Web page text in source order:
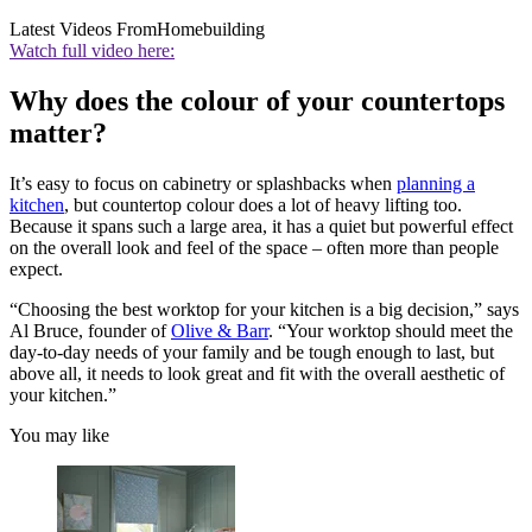
Latest Videos FromHomebuilding
Watch full video here:
Why does the colour of your countertops
matter?
It’s easy to focus on cabinetry or splashbacks when planning a
kitchen, but countertop colour does a lot of heavy lifting too.
Because it spans such a large area, it has a quiet but powerful effect
on the overall look and feel of the space – often more than people
expect.
“Choosing the best worktop for your kitchen is a big decision,” says
Al Bruce, founder ofOlive & Barr. “Your worktop should meet the
day-to-day needs of your family and be tough enough to last, but
above all, it needs to look great and fit with the overall aesthetic of
your kitchen.”
You may like